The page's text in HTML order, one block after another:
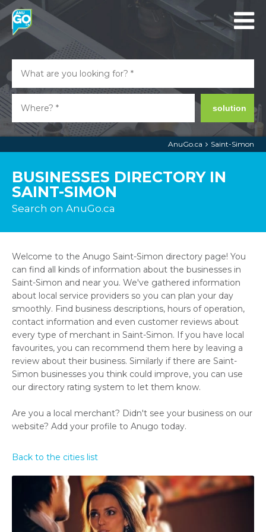
solution
AnuGo.ca Saint-Simon
BUSINESSES DIRECTORY IN
SAINT-SIMON
Search on AnuGo.ca
Welcome to the Anugo Saint-Simon directory page! You
can find all kinds of information about the businesses in
Saint-Simon and near you. We've gathered information
about local service providers so you can plan your day
smoothly. Find business descriptions, hours of operation,
contact information and even customer reviews about
every type of merchant in Saint-Simon. If you have local
favourites, you can recommend them here by leaving a
review about their business. Similarly if there are Saint-
Simon businesses you think could improve, you can use
our directory rating system to let them know.
Are you a local merchant? Didn't see your business on our
website? Add your profile to Anugo today.
Back to the cities list